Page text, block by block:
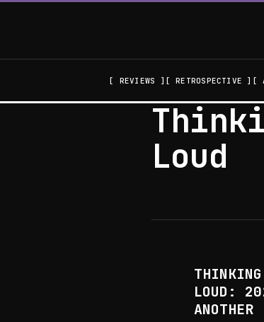
REVIEWS RETROSPECTIVE
Loud
LOUD:
ANOTHER